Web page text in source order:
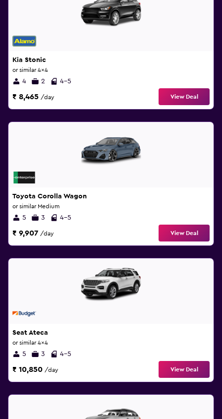
Kia Stonic
or similar 4x4
4 2 4-5
₹ 8,465 /day View Deal
Toyota Corolla Wagon
or similar Medium
5 3 4-5
₹ 9,907 /day View Deal
Seat Ateca
or similar 4x4
5 3 4-5
₹ 10,850 /day View Deal